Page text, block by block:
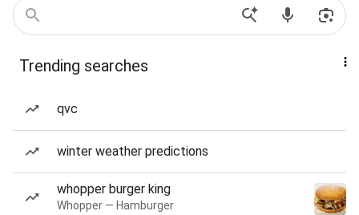
Trending searches
qvc
winter weather predictions
whopper burger king
Whopper — Hamburger